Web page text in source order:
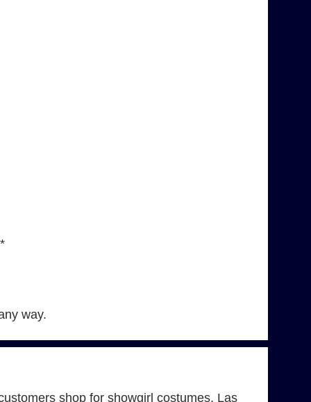
way.
shop for showgirl costumes, Las